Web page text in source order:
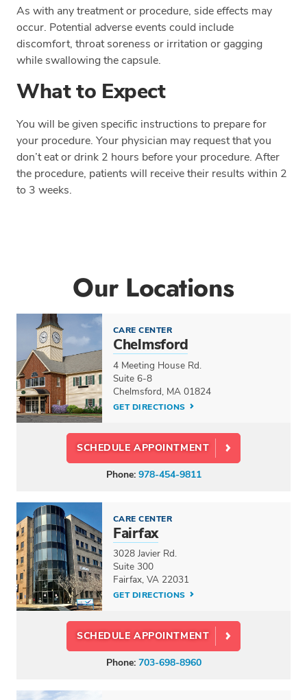
As with any treatment or procedure, side effects may
occur. Potential adverse events could include
discomfort, throat soreness or irritation or gagging
while swallowing the capsule.
What to Expect
You will be given specific instructions to prepare for
your procedure. Your physician may request that you
don’t eat or drink 2 hours before your procedure. After
the procedure, patients will receive their results within 2
to 3 weeks.
Our Locations
CARE CENTER
Chelmsford
4 Meeting House Rd.
Suite 6-8
Chelmsford, MA 01824
GET DIRECTIONS
SCHEDULE APPOINTMENT
Phone: 978-454-9811
CARE CENTER
Fairfax
3028 Javier Rd.
Suite 300
Fairfax, VA 22031
GET DIRECTIONS
SCHEDULE APPOINTMENT
Phone: 703-698-8960